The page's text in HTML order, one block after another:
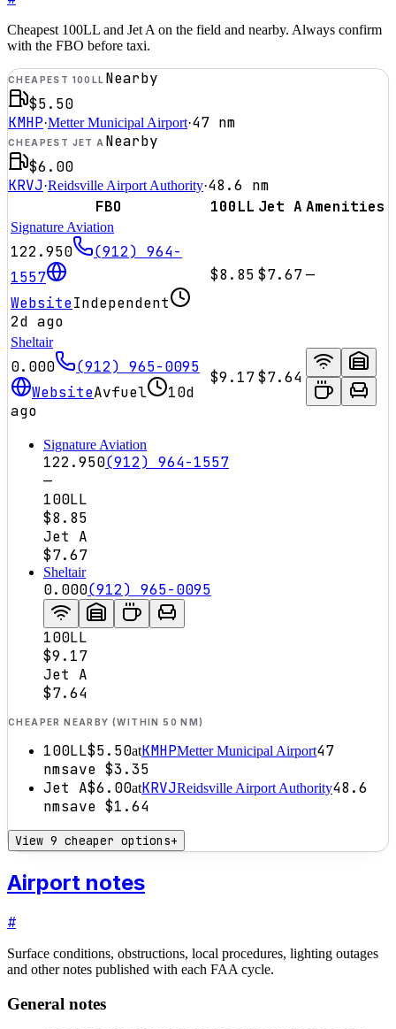
Cheapest 100LL and Jet A on the field and nearby. Always confirm
with the FBO before taxi.
CHEAPEST 100LL Nearby
$5.50
KMHP·Metter Municipal Airport·47 nm
CHEAPEST JET A Nearby
$6.00
KRVJ·Reidsville Airport Authority·48.6 nm
FBO
100LL Jet A Amenities
Signature Aviation
122.950
(912) 964-
1557
WebsiteIndependent
2d ago
$8.85 $7.67—
Sheltair
0.000
(912) 965-0095
WebsiteAvfuel
10d
ago
$9.17$7.64
Signature Aviation
122.950(912) 964-1557
—
100LL
$8.85
Jet A
$7.67
Sheltair
0.000(912) 965-0095
100LL
$9.17
Jet A
$7.64
CHEAPER NEARBY (WITHIN 50 NM)
100LL$5.50atKMHPMetter Municipal Airport47
nmsave $3.35
Jet A$6.00atKRVJReidsville Airport Authority48.6
nmsave $1.64
View 9 cheaper options+
Airport notes
#
Surface conditions, obstructions, local procedures, lighting outages
and other notes published with each FAA cycle.
General notes